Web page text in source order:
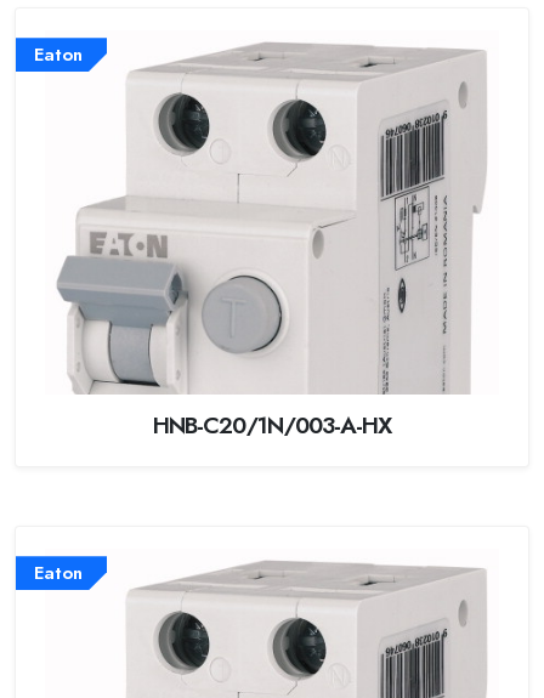
Eaton
HNB-C20/1N/003-A-HX
Eaton